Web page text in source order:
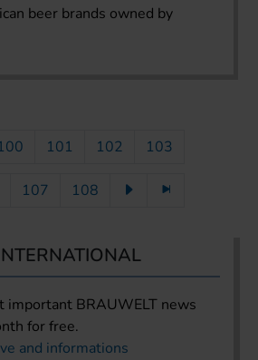
beer brands owned by
101 102 103
107 108
important BRAUWELT news
for free.
and informations